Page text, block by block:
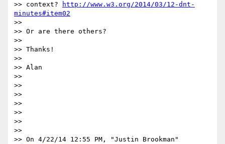
>> context?
http://www.w3.org/2014/03/12-dnt-
minutes#item02
>>
>> Or are there others?
>>
>> Thanks!
>>
>> Alan
>>
>>
>>
>>
>>
>>
>>
>> On 4/22/14 12:55 PM, "Justin Brookman"